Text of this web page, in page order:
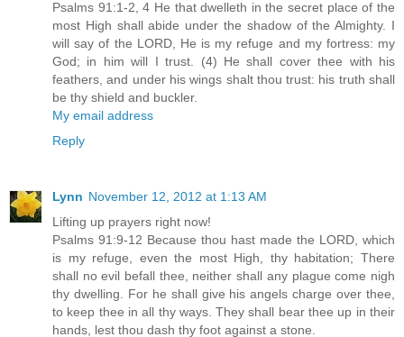
Psalms 91:1-2, 4 He that dwelleth in the secret place of the
most High shall abide under the shadow of the Almighty. I
will say of the LORD, He is my refuge and my fortress: my
God; in him will I trust. (4) He shall cover thee with his
feathers, and under his wings shalt thou trust: his truth shall
be thy shield and buckler.
My email address
Reply
Lynn November 12, 2012 at 1:13 AM
Lifting up prayers right now!
Psalms 91:9-12 Because thou hast made the LORD, which
is my refuge, even the most High, thy habitation; There
shall no evil befall thee, neither shall any plague come nigh
thy dwelling. For he shall give his angels charge over thee,
to keep thee in all thy ways. They shall bear thee up in their
hands, lest thou dash thy foot against a stone.